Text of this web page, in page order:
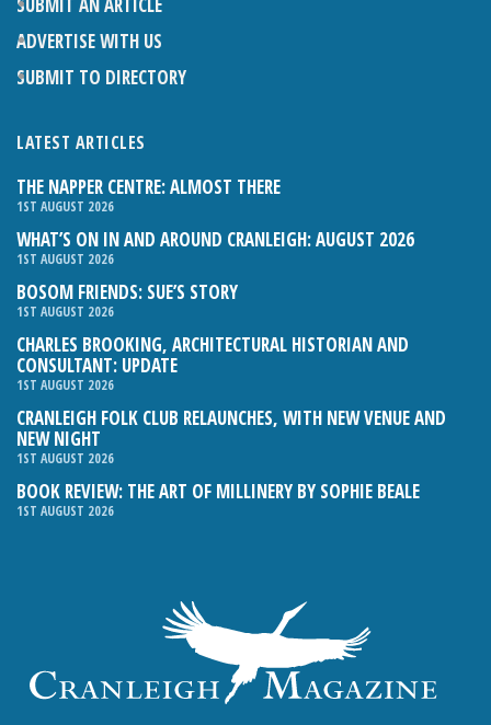
ADVERTISE WITH US
SUBMIT TO DIRECTORY
LATEST ARTICLES
THE NAPPER CENTRE: ALMOST THERE
1ST AUGUST 2026
WHAT’S ON IN AND AROUND CRANLEIGH: AUGUST 2026
1ST AUGUST 2026
BOSOM FRIENDS: SUE’S STORY
1ST AUGUST 2026
CHARLES BROOKING, ARCHITECTURAL HISTORIAN AND
CONSULTANT: UPDATE
1ST AUGUST 2026
CRANLEIGH FOLK CLUB RELAUNCHES, WITH NEW VENUE AND
NEW NIGHT
1ST AUGUST 2026
BOOK REVIEW: THE ART OF MILLINERY BY SOPHIE BEALE
1ST AUGUST 2026